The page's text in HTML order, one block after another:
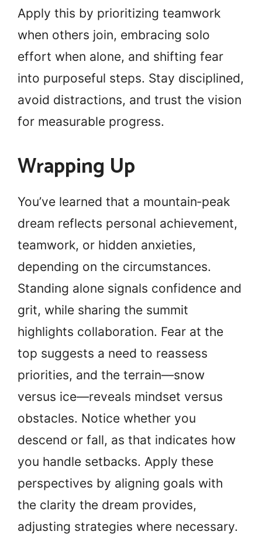
Apply this by prioritizing teamwork
when others join, embracing solo
effort when alone, and shifting fear
into purposeful steps. Stay disciplined,
avoid distractions, and trust the vision
for measurable progress.
Wrapping Up
You’ve learned that a mountain‑peak
dream reflects personal achievement,
teamwork, or hidden anxieties,
depending on the circumstances.
Standing alone signals confidence and
grit, while sharing the summit
highlights collaboration. Fear at the
top suggests a need to reassess
priorities, and the terrain—snow
versus ice—reveals mindset versus
obstacles. Notice whether you
descend or fall, as that indicates how
you handle setbacks. Apply these
perspectives by aligning goals with
the clarity the dream provides,
adjusting strategies where necessary.